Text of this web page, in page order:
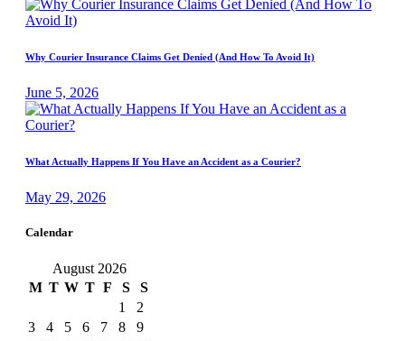
Why Courier Insurance Claims Get Denied (And How To Avoid It)
June 5, 2026
What Actually Happens If You Have an Accident as a Courier?
May 29, 2026
Calendar
August 2026
M T W T F S
S
1
2
3
4 5 6 7 8
9